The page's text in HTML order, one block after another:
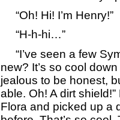
“Oh! Hi! I’m Henry!”
“H-h-hi…”
“I’ve seen a few
new? It’s so cool
jealous to be honest,
able. Oh! A dirt
Flora and picked up a